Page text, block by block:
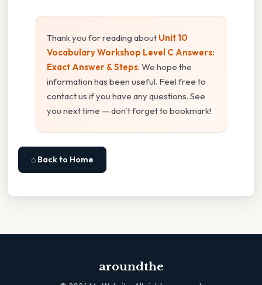
Thank you for reading about Unit 10
Vocabulary Workshop Level C Answers:
Exact Answer & Steps. We hope the
information has been useful. Feel free to
contact us if you have any questions. See
you next time — don't forget to bookmark!
⌂ Back to Home
aroundthe